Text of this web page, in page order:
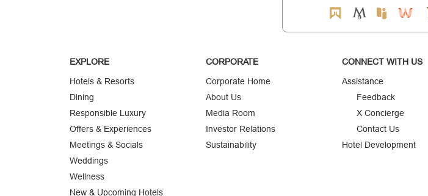
EXPLORE
Hotels & Resorts
Dining
Responsible Luxury
Offers & Experiences
Meetings & Socials
Weddings
Wellness
New & Upcoming Hotels
CORPORATE
Corporate Home
About Us
Media Room
Investor Relations
Sustainability
CONNECT WITH US
Assistance
Feedback
X Concierge
Contact Us
Hotel Development